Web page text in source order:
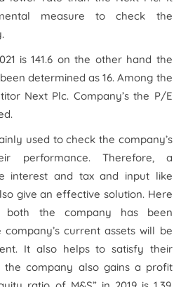
measure to check the
is 141.6 on the other hand the
determined as 16. Among the
Next Plc. Company’s the P/E
used to check the company’s
performance. Therefore, a
interest and tax and input like
give an effective solution. Here
both the company has been
current assets will be
It also helps to satisfy their
the company also gains a profit